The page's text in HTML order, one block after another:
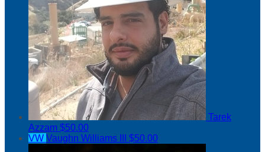
Tarek
Azzam $50.00
VW Vaughn Williams III $50.00